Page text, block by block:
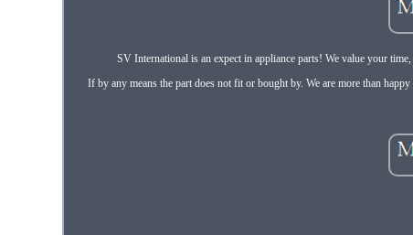
SV International is an expect in appliance parts! We value your
If by any means the part does not fit or bought by. We are more than